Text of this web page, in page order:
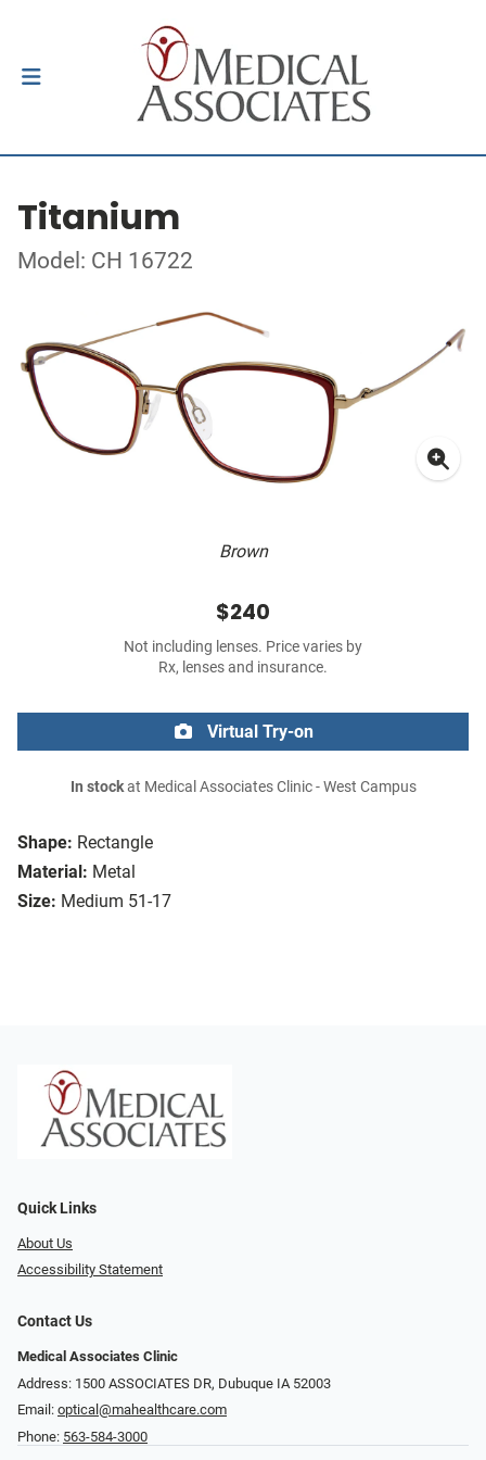
Titanium
Model: CH 16722
Brown
Shape: Rectangle
Material: Metal
Size: Medium 51-17
$240
Not including lenses. Price varies by
Rx, lenses and insurance.
Virtual Try-on
In stockat Medical Associates Clinic - West Campus
Quick Links
About Us
Accessibility Statement
Contact Us
Medical Associates Clinic
Address: 1500 ASSOCIATES DR, Dubuque IA 52003
Email: optical@mahealthcare.com
Phone: 563-584-3000